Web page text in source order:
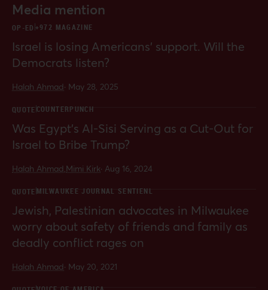
immigrants.
Media mention
OP-ED +972 MAGAZINE
Israel is losing Americans’ support. Will the
Democrats listen?
Halah Ahmad· May 28, 2025
QUOTECOUNTERPUNCH
Was Egypt’s Al-Sisi Serving as a Cut-Out for
Israel to Bribe Trump?
Halah Ahmad,Mimi Kirk· Aug 16, 2024
QUOTEMILWAUKEE JOURNAL SENTIENL
Jewish, Palestinian advocates in Milwaukee
worry about safety of friends and family as
deadly conflict rages on
Halah Ahmad· May 20, 2021